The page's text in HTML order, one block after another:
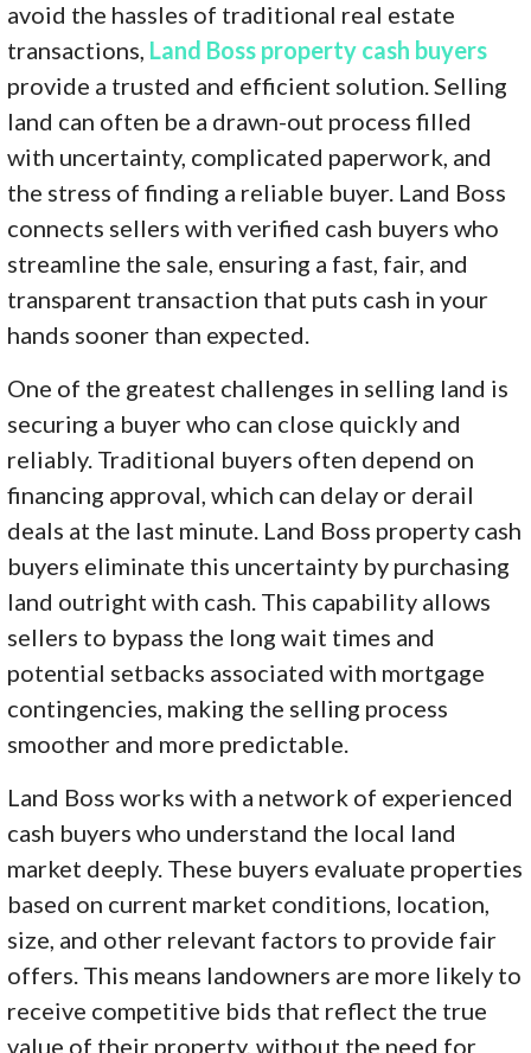
avoid the hassles of traditional real estate
transactions, Land Boss property cash buyers
provide a trusted and efficient solution. Selling
land can often be a drawn-out process filled
with uncertainty, complicated paperwork, and
the stress of finding a reliable buyer. Land Boss
connects sellers with verified cash buyers who
streamline the sale, ensuring a fast, fair, and
transparent transaction that puts cash in your
hands sooner than expected.
One of the greatest challenges in selling land is
securing a buyer who can close quickly and
reliably. Traditional buyers often depend on
financing approval, which can delay or derail
deals at the last minute. Land Boss property cash
buyers eliminate this uncertainty by purchasing
land outright with cash. This capability allows
sellers to bypass the long wait times and
potential setbacks associated with mortgage
contingencies, making the selling process
smoother and more predictable.
Land Boss works with a network of experienced
cash buyers who understand the local land
market deeply. These buyers evaluate properties
based on current market conditions, location,
size, and other relevant factors to provide fair
offers. This means landowners are more likely to
receive competitive bids that reflect the true
value of their property, without the need for